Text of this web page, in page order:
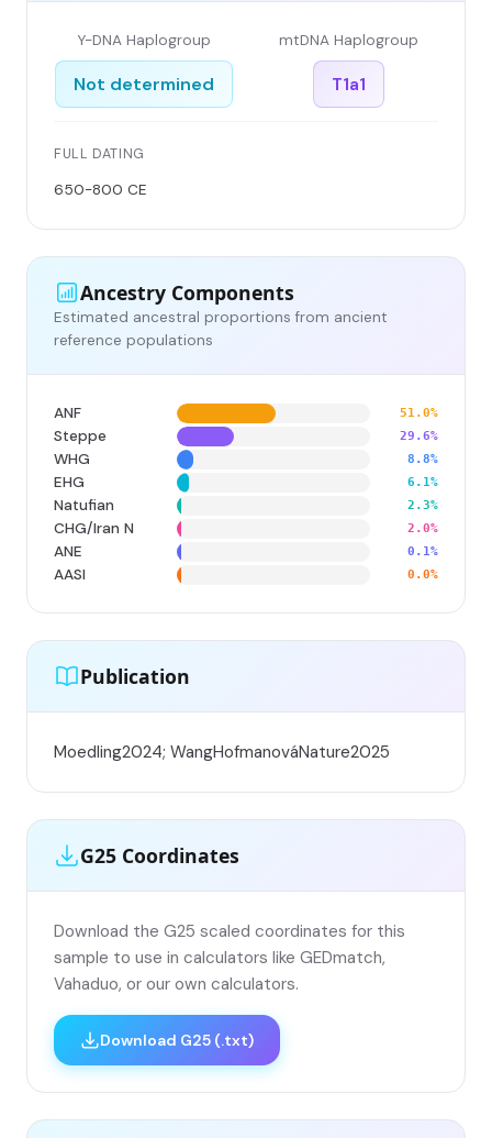
Y-DNA Haplogroup
Not determined
mtDNA Haplogroup
T1a1
FULL DATING
650-800 CE
Ancestry Components
Estimated ancestral proportions from ancient
reference populations
ANF 51.0%
Steppe 29.6%
WHG 8.8%
EHG 6.1%
Natufian 2.3%
CHG/Iran N 2.0%
ANE 0.1%
AASI 0.0%
Publication
Moedling2024; WangHofmanováNature2025
G25 Coordinates
Download the G25 scaled coordinates for this
sample to use in calculators like GEDmatch,
Vahaduo, or our own calculators.
Download G25 (.txt)